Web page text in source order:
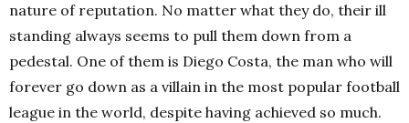
nature of reputation. No matter what they do, their ill
standing always seems to pull them down from a
pedestal. One of them is Diego Costa, the man who will
forever go down as a villain in the most popular football
league in the world, despite having achieved so much.